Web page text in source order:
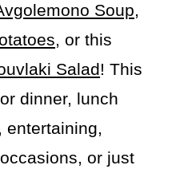
Soup,
, or this
Salad! This
dinner, lunch
entertaining,
or just